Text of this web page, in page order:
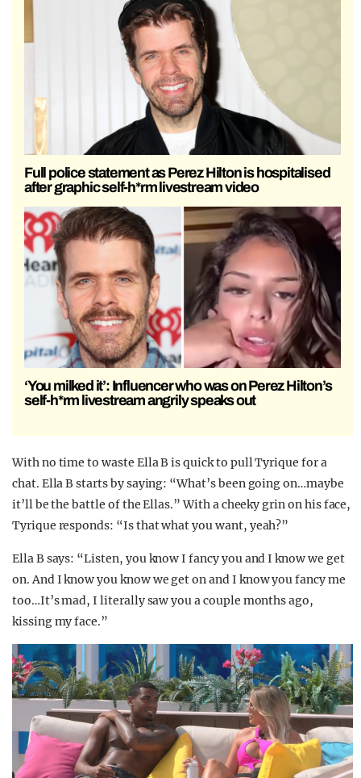
Full police statement as Perez Hilton is hospitalised
after graphic self-h*rm livestream video
‘You milked it’: Influencer who was on Perez Hilton’s
self-h*rm livestream angrily speaks out
With no time to waste Ella B is quick to pull Tyrique for a
chat. Ella B starts by saying: “What’s been going on…maybe
it’ll be the battle of the Ellas.” With a cheeky grin on his face,
Tyrique responds: “Is that what you want, yeah?”
Ella B says: “Listen, you know I fancy you and I know we get
on. And I know you know we get on and I know you fancy me
too…It’s mad, I literally saw you a couple months ago,
kissing my face.”